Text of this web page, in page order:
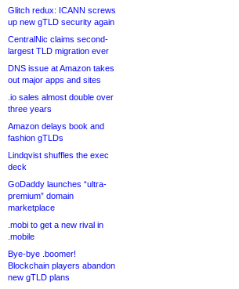
Glitch redux: ICANN screws
up new gTLD security again
CentralNic claims second-
largest TLD migration ever
DNS issue at Amazon takes
out major apps and sites
.io sales almost double over
three years
Amazon delays book and
fashion gTLDs
Lindqvist shuffles the exec
deck
GoDaddy launches “ultra-
premium” domain
marketplace
.mobi to get a new rival in
.mobile
Bye-bye .boomer!
Blockchain players abandon
new gTLD plans